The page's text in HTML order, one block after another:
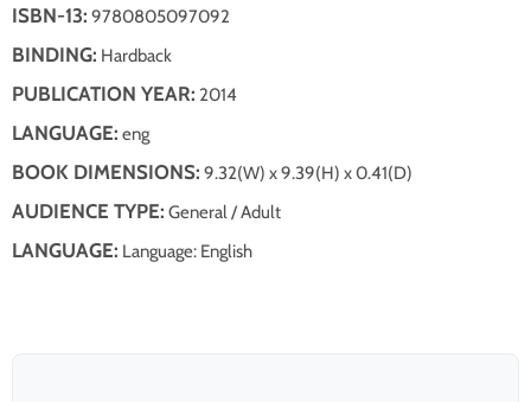
ISBN-13: 9780805097092
BINDING: Hardback
PUBLICATION YEAR: 2014
LANGUAGE: eng
BOOK DIMENSIONS: 9.32(W) x 9.39(H) x 0.41(D)
AUDIENCE TYPE: General / Adult
LANGUAGE: Language: English